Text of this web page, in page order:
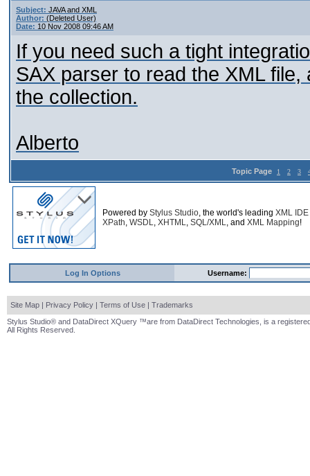
Subject: JAVA and XML
Author: (Deleted User)
Date: 10 Nov 2008 09:46 AM
If you need such a tight
SAX parser to read the XML
the collection.
Alberto
Topic Page 1 2 3
Powered by Stylus Studio, the world's leading XML IDE
XPath, WSDL, XHTML, SQL/XML, and XML Mapping!
Log In Options Username:
Site Map | Privacy Policy | Terms of Use | Trademarks
Stylus Studio® and DataDirect XQuery ™are from DataDirect Technologies, is a
All Rights Reserved.